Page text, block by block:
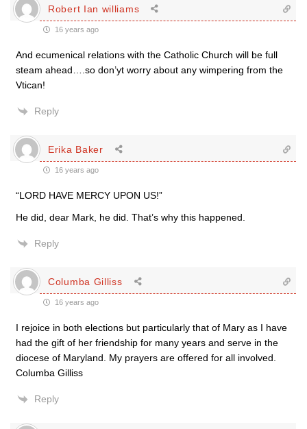
Robert Ian williams
16 years ago
And ecumenical relations with the Catholic Church will be full
steam ahead….so don’yt worry about any wimpering from the
Vtican!
Reply
Erika Baker
16 years ago
“LORD HAVE MERCY UPON US!”
He did, dear Mark, he did. That’s why this happened.
Reply
Columba Gilliss
16 years ago
I rejoice in both elections but particularly that of Mary as I have
had the gift of her friendship for many years and serve in the
diocese of Maryland. My prayers are offered for all involved.
Columba Gilliss
Reply